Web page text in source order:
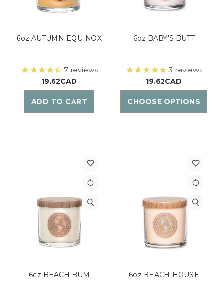
6oz AUTUMN EQUINOX
7reviews
19.62CAD
ADD TO CART
6oz BABY'S BUTT
3 reviews
19.62CAD
CHOOSE OPTIONS
6oz BEACH BUM 6oz BEACH HOUSE